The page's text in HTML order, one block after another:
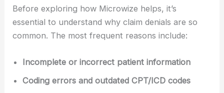
Before exploring how Microwize helps, it’s
essential to understand why claim denials are so
common. The most frequent reasons include:
Incomplete or incorrect patient information
Coding errors and outdated CPT/ICD codes